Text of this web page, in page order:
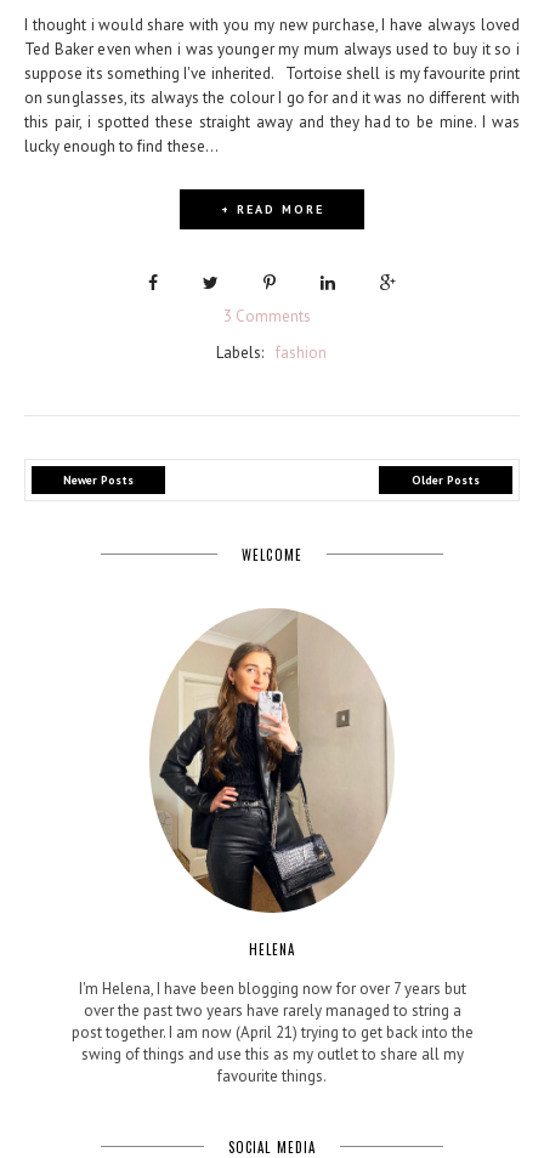
I thought i would share with you my new purchase, I have always loved
Ted Baker even when i was younger my mum always used to buy it so i
suppose its something I've inherited. Tortoise shell is my favourite print
on sunglasses, its always the colour I go for and it was no different with
this pair, i spotted these straight away and they had to be mine. I was
lucky enough to find these...
+ READ MORE
3 Comments
Labels: fashion
Newer Posts Older Posts
WELCOME
HELENA
I'm Helena, I have been blogging now for over 7 years but
over the past two years have rarely managed to string a
post together. I am now (April 21) trying to get back into the
swing of things and use this as my outlet to share all my
favourite things.
SOCIAL MEDIA